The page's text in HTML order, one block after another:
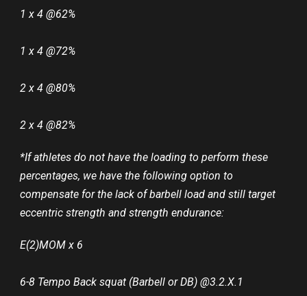
1 x 4 @62%
1 x 4 @72%
2 x 4 @80%
2 x 4 @82%
*If athletes do not have the loading to perform these
percentages, we have the following option to
compensate for the lack of barbell load and still target
eccentric strength and strength endurance:
E(2)MOM x 6
6-8 Tempo Back squat (Barbell or DB) @3.2.X.1